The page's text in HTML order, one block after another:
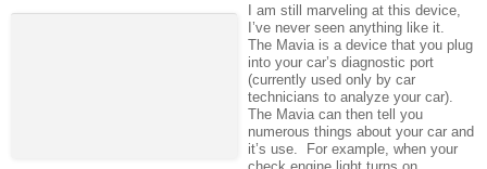
I am still marveling at this device,
I’ve never seen anything like it.
The Mavia is a device that you plug
into your car’s diagnostic port
(currently used only by car
technicians to analyze your car).
The Mavia can then tell you
numerous things about your car and
it’s use. For example, when your